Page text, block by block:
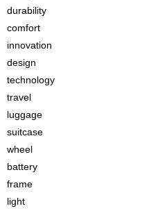
durability
comfort
innovation
design
technology
travel
luggage
suitcase
wheel
battery
frame
light